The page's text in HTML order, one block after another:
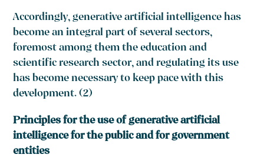
Accordingly, generative artificial intelligence has
become an integral part of several sectors,
foremost among them the education and
scientific research sector, and regulating its use
has become necessary to keep pace with this
development. (2)
Principles for the use of generative artificial
intelligence for the public and for government
entities